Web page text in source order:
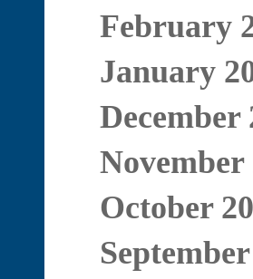
February
January
December
November
October